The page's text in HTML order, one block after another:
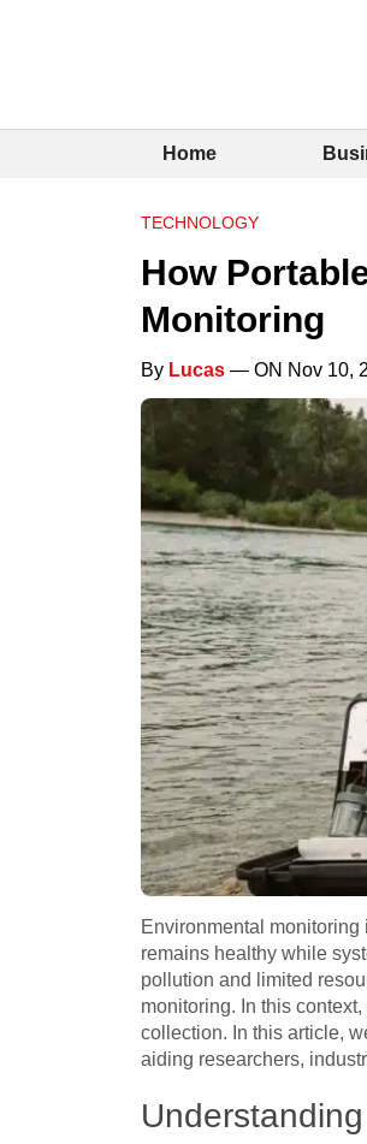
Home
TECHNOLOGY
How
Monitoring
By Lucas — ON Nov 10,
Environmental
remains healthy while
pollution and limited
monitoring. In this
collection. In this article,
aiding researchers,